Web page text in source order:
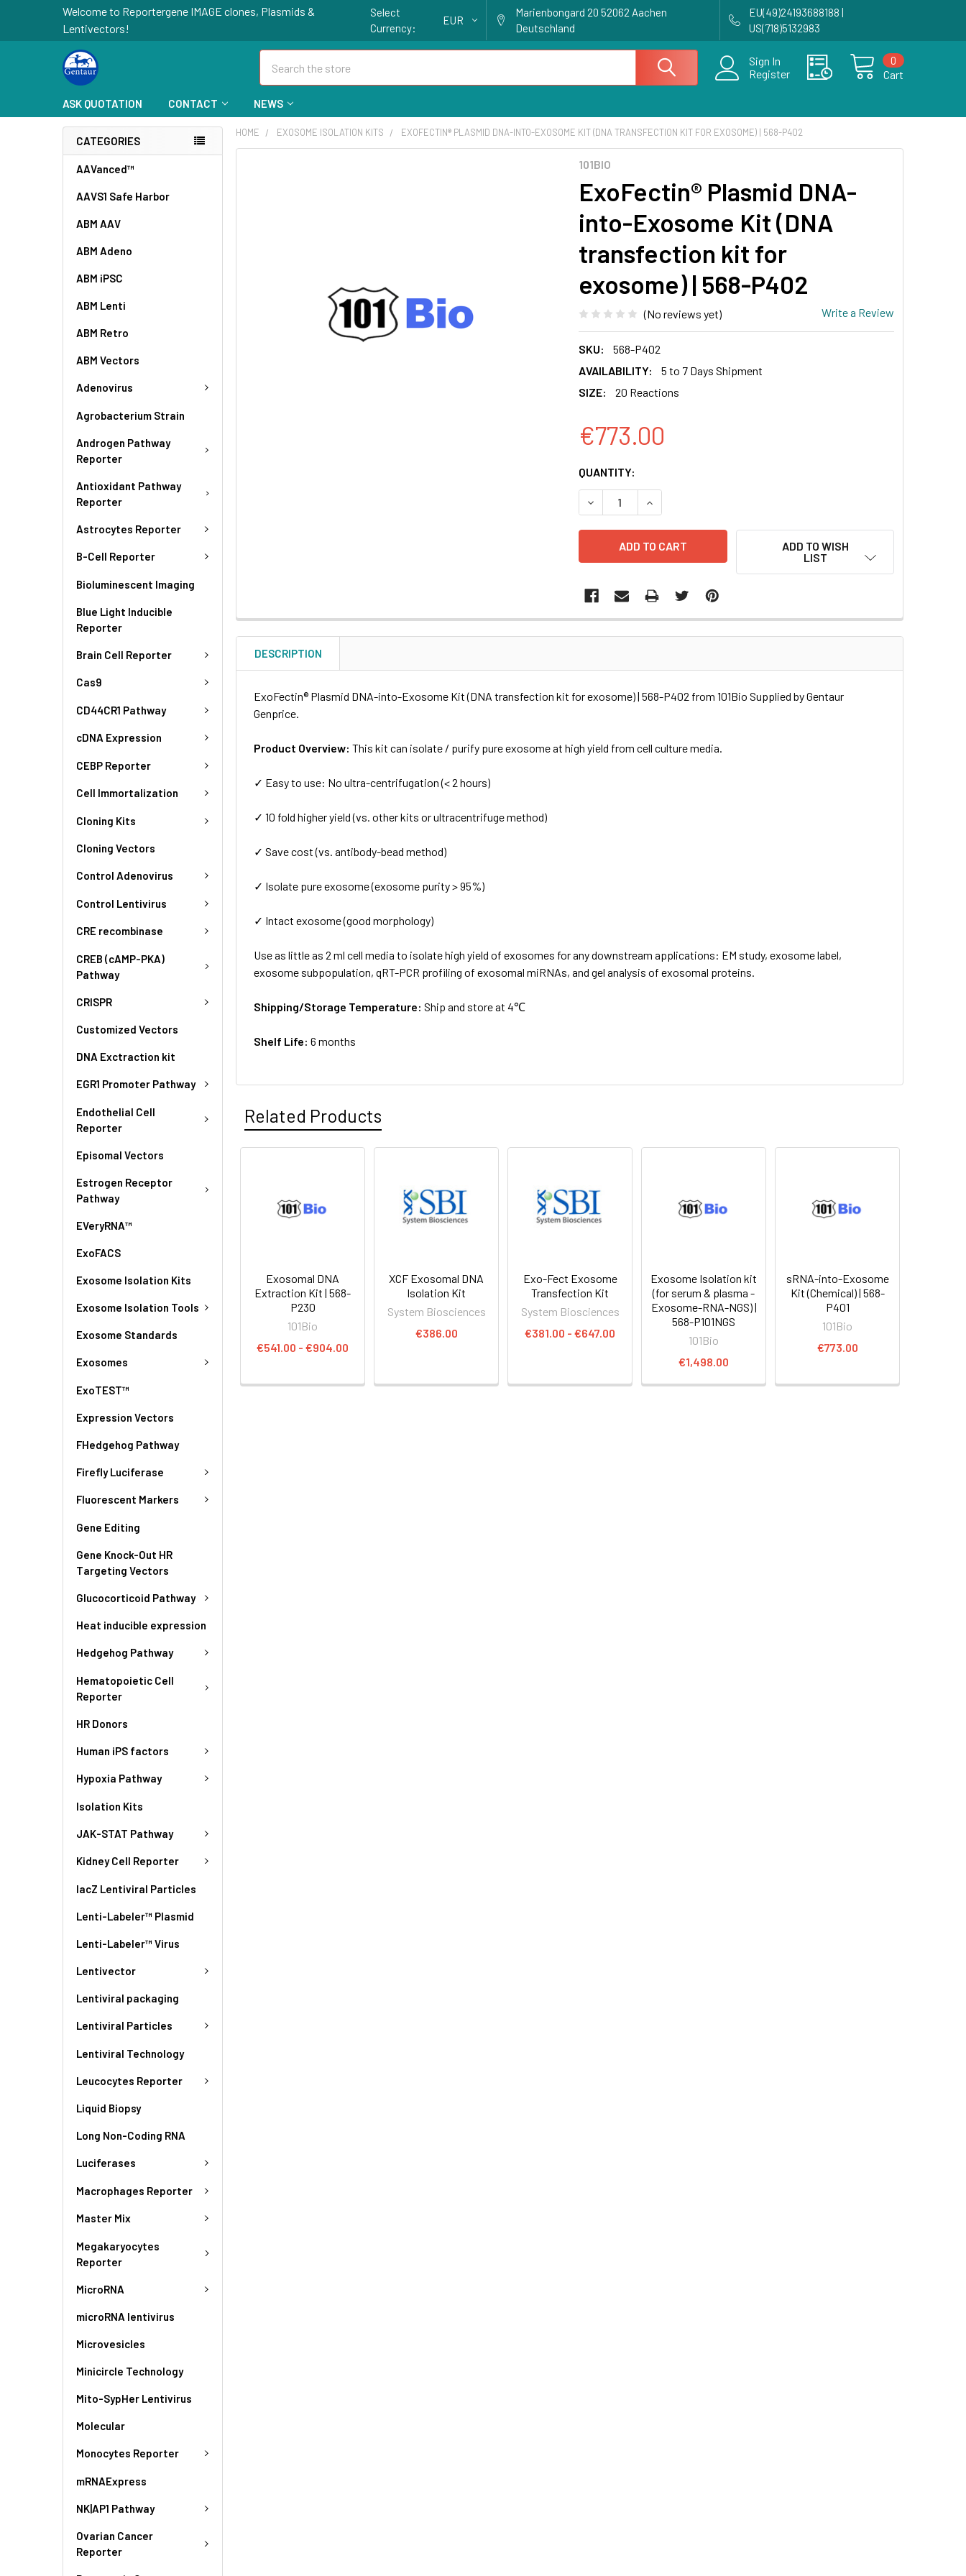
Welcome to Reportergene IMAGE clones, Plasmids &
Lentivectors!
Select
Currency:
EUR
Marienbongard 20 52062 Aachen
Deutschland
EU(49)24193688188 |
US(718)5132983
Sign In
Register
Cart
0
ASK QUOTATION CONTACT NEWS
CATEGORIES
AAVanced™
AAVS1 Safe Harbor
ABM AAV
ABM Adeno
ABM iPSC
ABM Lenti
ABM Retro
ABM Vectors
Adenovirus
Agrobacterium Strain
Androgen Pathway
Reporter
Antioxidant Pathway
Reporter
Astrocytes Reporter
B-Cell Reporter
Bioluminescent Imaging
Blue Light Inducible
Reporter
Brain Cell Reporter
Cas9
CD44CR1 Pathway
cDNA Expression
CEBP Reporter
Cell Immortalization
Cloning Kits
Cloning Vectors
Control Adenovirus
Control Lentivirus
CRE recombinase
CREB (cAMP-PKA)
Pathway
CRISPR
Customized Vectors
DNA Exctraction kit
EGR1 Promoter Pathway
Endothelial Cell
Reporter
Episomal Vectors
Estrogen Receptor
Pathway
EVeryRNA™
ExoFACS
Exosome Isolation Kits
Exosome Isolation Tools
Exosome Standards
Exosomes
ExoTEST™
Expression Vectors
FHedgehog Pathway
Firefly Luciferase
Fluorescent Markers
Gene Editing
Gene Knock-Out HR
Targeting Vectors
Glucocorticoid Pathway
Heat inducible expression
Hedgehog Pathway
Hematopoietic Cell
Reporter
HR Donors
Human iPS factors
Hypoxia Pathway
Isolation Kits
JAK-STAT Pathway
Kidney Cell Reporter
lacZ Lentiviral Particles
Lenti-Labeler™ Plasmid
Lenti-Labeler™ Virus
Lentivector
Lentiviral packaging
Lentiviral Particles
Lentiviral Technology
Leucocytes Reporter
Liquid Biopsy
Long Non-Coding RNA
Luciferases
Macrophages Reporter
Master Mix
Megakaryocytes
Reporter
MicroRNA
microRNA lentivirus
Microvesicles
Minicircle Technology
Mito-SypHer Lentivirus
Molecular
Monocytes Reporter
mRNAExpress
NK|AP1 Pathway
Ovarian Cancer
Reporter
HOME EXOSOME ISOLATION KITS EXOFECTIN® PLASMID DNA-INTO-EXOSOME KIT (DNA TRANSFECTION KIT FOR EXOSOME) | 568-P402
101BIO
ExoFectin® Plasmid DNA-
into-Exosome Kit (DNA
transfection kit for
exosome) | 568-P402
(No reviews yet) Write a Review
SKU:
568-P402
AVAILABILITY:
5 to 7 Days Shipment
SIZE:
20 Reactions
€773.00
CURRENT
STOCK:
QUANTITY:
DECREASE QUANTITY OF EXOFECTIN® PLASMID DNA-INTO-EXOSOME KIT
INCREASE QUANTITY OF EXOFECTIN® PLASMID DNA-INTO-
ADD TO WISH
LIST
DESCRIPTION
ExoFectin® Plasmid DNA-into-Exosome Kit (DNA transfection kit for exosome) | 568-P402 from 101Bio Supplied by Gentaur
Genprice.
Product Overview:This kit can isolate / purify pure exosome at high yield from cell culture media.
✓ Easy to use: No ultra-centrifugation (< 2 hours)
✓ 10 fold higher yield (vs. other kits or ultracentrifuge method)
✓ Save cost (vs. antibody-bead method)
✓ Isolate pure exosome (exosome purity > 95%)
✓ Intact exosome (good morphology)
Use as little as 2 ml cell media to isolate high yield of exosomes for any downstream applications: EM study, exosome label,
exosome subpopulation, qRT-PCR profiling of exosomal miRNAs, and gel analysis of exosomal proteins.
Shipping/Storage Temperature:Ship and store at 4℃
Shelf Life:6 months
Related Products
Exosomal DNA
Extraction Kit | 568-
P230
101Bio
€541.00 - €904.00
XCF Exosomal DNA
Isolation Kit
System Biosciences
€386.00
Exo-Fect Exosome
Transfection Kit
System Biosciences
€381.00 - €647.00
Exosome Isolation kit
(for serum & plasma -
Exosome-RNA-NGS) |
568-P101NGS
101Bio
€1,498.00
sRNA-into-Exosome
Kit (Chemical) | 568-
P401
101Bio
€773.00